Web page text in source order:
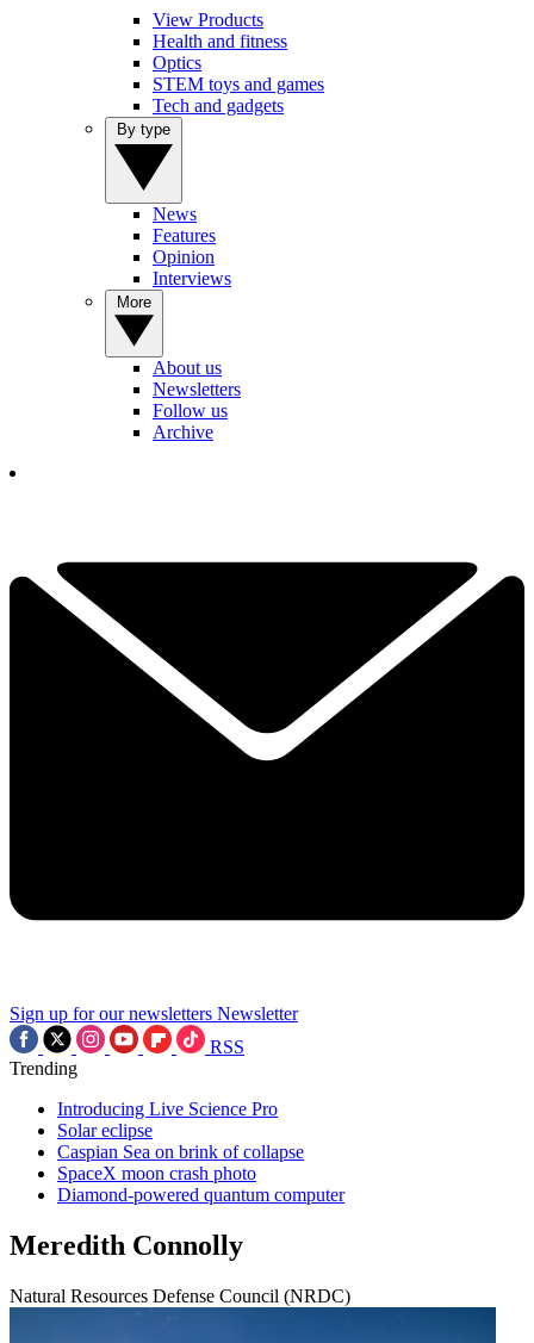
View Products
Health and fitness
Optics
STEM toys and games
Tech and gadgets
News
Features
Opinion
Interviews
About us
Newsletters
Follow us
Archive
Sign up for our newsletters Newsletter
RSS
Trending
Introducing Live Science Pro
Solar eclipse
Caspian Sea on brink of collapse
SpaceX moon crash photo
Diamond-powered quantum computer
Meredith Connolly
Natural Resources Defense Council (NRDC)